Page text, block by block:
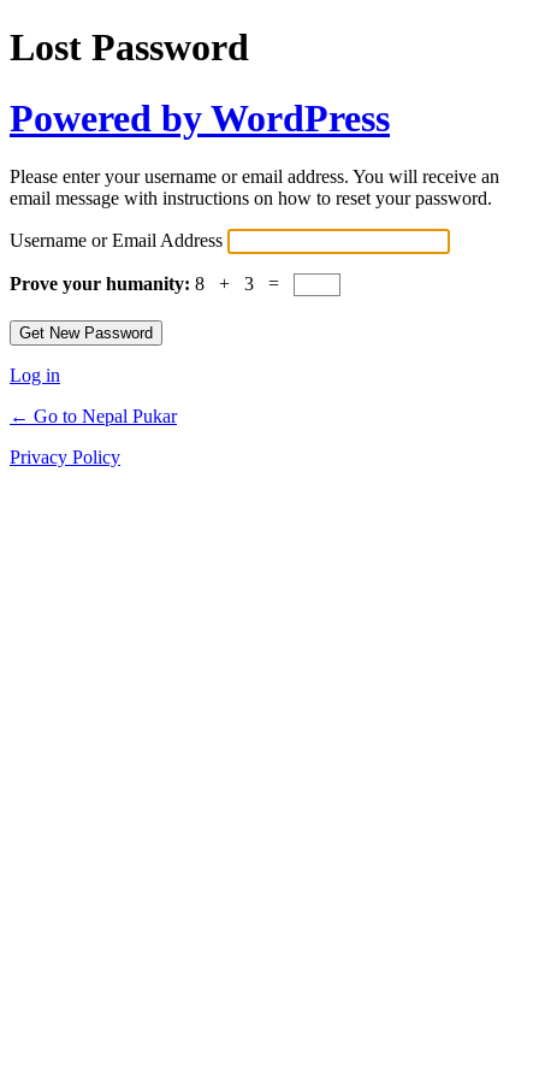
Lost Password
Powered by WordPress
Please enter your username or email address. You will receive an
email message with instructions on how to reset your password.
Username or Email Address
Prove your humanity: 8 + 3 =
Log in
← Go to Nepal Pukar
Privacy Policy